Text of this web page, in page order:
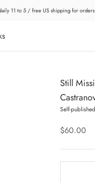
11 to 5 / free US shipping for
Still
Self-published
$60.00